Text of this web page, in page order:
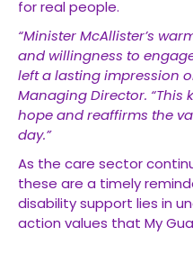
for real people.
“Minister McAllister’s
and willingness to
left a lasting impression
Managing Director. “This
hope and reaffirms the
day.”
As the care sector
these are a timely
disability support lies in
action values that My